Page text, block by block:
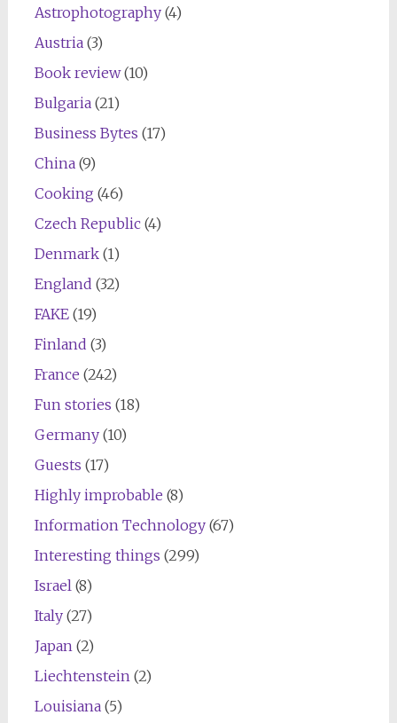
Astrophotography(4)
Austria(3)
Book review(10)
Bulgaria(21)
Business Bytes (17)
China(9)
Cooking (46)
Czech Republic(4)
Denmark(1)
England (32)
FAKE(19)
Finland (3)
France (242)
Fun stories (18)
Germany(10)
Guests (17)
Highly improbable (8)
Information Technology(67)
Interesting things (299)
Israel(8)
Italy(27)
Japan(2)
Liechtenstein(2)
Louisiana(5)